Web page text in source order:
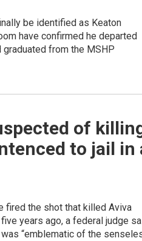
be identified as Keaton
have confirmed he departed
from the MSHP
of
to jail in
fired the shot that killed Aviva
years ago, a federal judge
was “emblematic of the